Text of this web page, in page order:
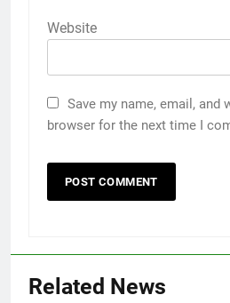
Website
Save my name, email, and
browser for the next time I
Related News